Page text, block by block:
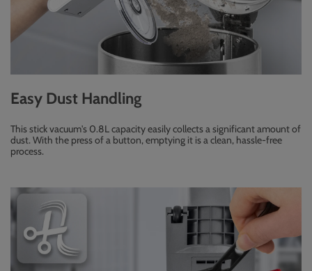
Easy Dust Handling
This stick vacuum's 0.8L capacity easily collects a significant amount of
dust. With the press of a button, emptying it is a clean, hassle-free
process.